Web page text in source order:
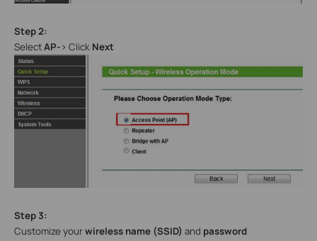
Step 2:
SelectAP- > Click Next
Step 3:
Customize yourwireless name (SSID) and password